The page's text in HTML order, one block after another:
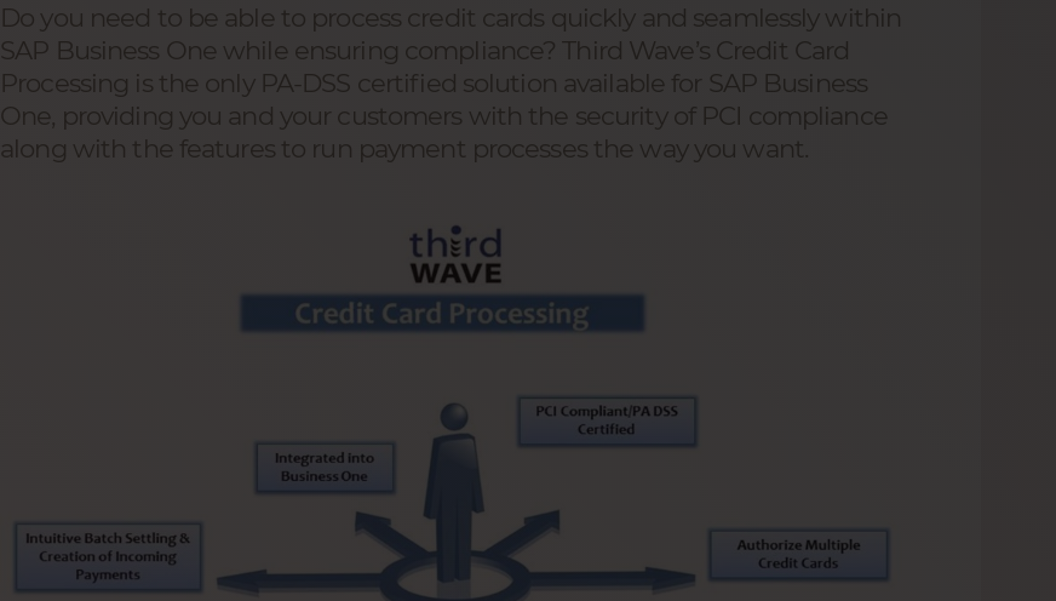
Do you need to be able to process credit cards quickly and seamlessly within
SAP Business One while ensuring compliance? Third Wave’s Credit Card
Processing is the only PA-DSS certified solution available for SAP Business
One, providing you and your customers with the security of PCI compliance
along with the features to run payment processes the way you want.